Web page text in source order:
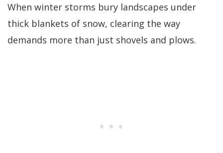
When winter storms bury landscapes under
thick blankets of snow, clearing the way
demands more than just shovels and plows.